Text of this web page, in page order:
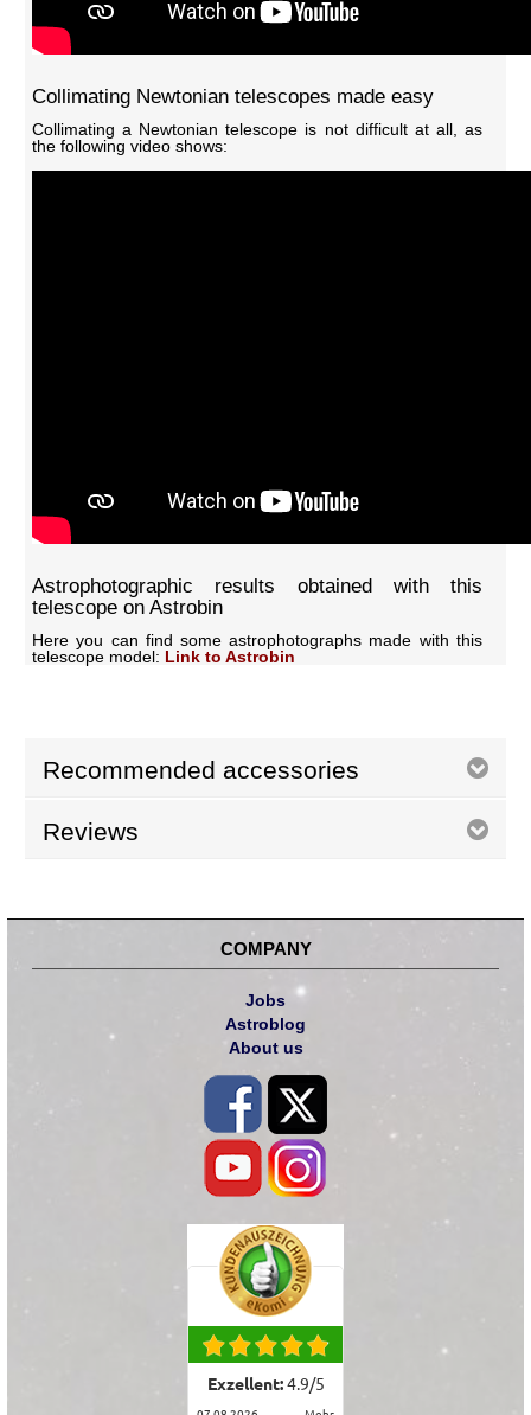
Collimating Newtonian telescopes made easy
Collimating a Newtonian telescope is not difficult at all, as
the following video shows:
Astrophotographic results obtained with this
telescope on Astrobin
Here you can find some astrophotographs made with this
telescope model: Link to Astrobin
Recommended accessories
Reviews
COMPANY
Jobs
Astroblog
About us
Exzellent:4.9/5